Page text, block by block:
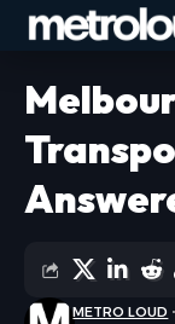
METRO LOUD